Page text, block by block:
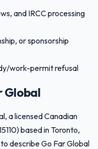
and IRCC processing
or sponsorship
work-permit refusal
Global
a licensed Canadian
based in Toronto,
describe Go Far Global